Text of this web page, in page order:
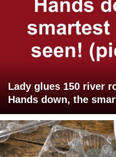
Lady glues 150 river
Hands down, the